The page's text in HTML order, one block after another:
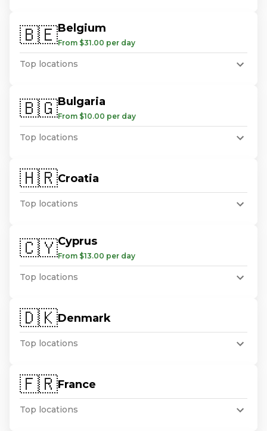
🇧🇪Belgium
From $31.00 per day
Top locations
🇧🇬Bulgaria
From $10.00 per day
Top locations
🇭🇷Croatia
Top locations
🇨🇾Cyprus
From $13.00 per day
Top locations
🇩🇰Denmark
Top locations
🇫🇷France
Top locations